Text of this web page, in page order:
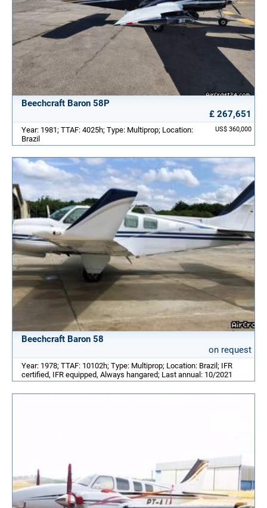
Beechcraft Baron 58P
£ 267,651
US$ 360,000
Year: 1981; TTAF: 4025h; Type: Multiprop; Location:
Brazil
Beechcraft Baron 58
on request
Year: 1978; TTAF: 10102h; Type: Multiprop; Location: Brazil; IFR
certified, IFR equipped, Always hangared; Last annual: 10/2021